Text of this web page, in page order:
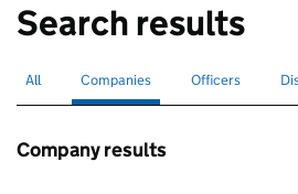
Search results
Search for companies or officers
All Search for
Companies selectedSearch for
Officers
Company results